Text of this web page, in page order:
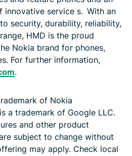
service s. With an
security, durability, reliability,
HMD is the proud
Nokia brand for phones,
For further information,
.
of Nokia
a trademark of Google LLC.
and other product
subject to change without
may apply. Check local